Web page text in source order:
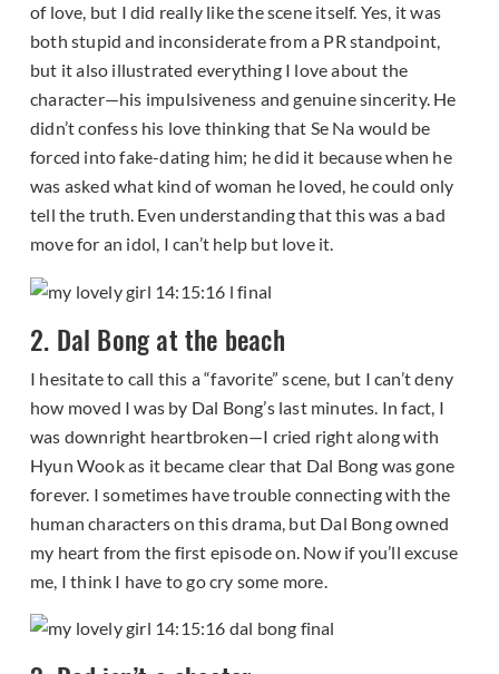
of love, but I did really like the scene itself. Yes, it was
both stupid and inconsiderate from a PR standpoint,
but it also illustrated everything I love about the
character—his impulsiveness and genuine sincerity. He
didn’t confess his love thinking that Se Na would be
forced into fake-dating him; he did it because when he
was asked what kind of woman he loved, he could only
tell the truth. Even understanding that this was a bad
move for an idol, I can’t help but love it.
2. Dal Bong at the beach
I hesitate to call this a “favorite” scene, but I can’t deny
how moved I was by Dal Bong’s last minutes. In fact, I
was downright heartbroken—I cried right along with
Hyun Wook as it became clear that Dal Bong was gone
forever. I sometimes have trouble connecting with the
human characters on this drama, but Dal Bong owned
my heart from the first episode on. Now if you’ll excuse
me, I think I have to go cry some more.